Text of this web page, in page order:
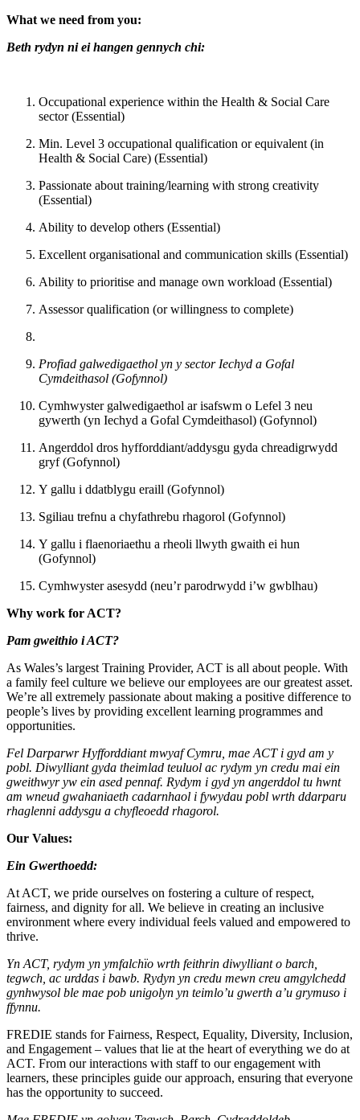
What we need from you:
Beth rydyn ni ei hangen gennych chi:
Occupational experience within the Health & Social Care
sector (Essential)
Min. Level 3 occupational qualification or equivalent (in
Health & Social Care) (Essential)
Passionate about training/learning with strong creativity
(Essential)
Ability to develop others (Essential)
Excellent organisational and communication skills (Essential)
Ability to prioritise and manage own workload (Essential)
Assessor qualification (or willingness to complete)
Profiad galwedigaethol yn y sector Iechyd a Gofal
Cymdeithasol (Gofynnol)
Cymhwyster galwedigaethol ar isafswm o Lefel 3 neu
gywerth (yn Iechyd a Gofal Cymdeithasol) (Gofynnol)
Angerddol dros hyfforddiant/addysgu gyda chreadigrwydd
gryf (Gofynnol)
Y gallu i ddatblygu eraill (Gofynnol)
Sgiliau trefnu a chyfathrebu rhagorol (Gofynnol)
Y gallu i flaenoriaethu a rheoli llwyth gwaith ei hun
(Gofynnol)
Cymhwyster asesydd (neu’r parodrwydd i’w gwblhau)
Why work for ACT?
Pam gweithio i ACT?
As Wales’s largest Training Provider, ACT is all about people. With
a family feel culture we believe our employees are our greatest asset.
We’re all extremely passionate about making a positive difference to
people’s lives by providing excellent learning programmes and
opportunities.
Fel Darparwr Hyfforddiant mwyaf Cymru, mae ACT i gyd am y
pobl. Diwylliant gyda theimlad teuluol ac rydym yn credu mai ein
gweithwyr yw ein ased pennaf. Rydym i gyd yn angerddol tu hwnt
am wneud gwahaniaeth cadarnhaol i fywydau pobl wrth ddarparu
rhaglenni addysgu a chyfleoedd rhagorol.
Our Values:
Ein Gwerthoedd:
At ACT, we pride ourselves on fostering a culture of respect,
fairness, and dignity for all. We believe in creating an inclusive
environment where every individual feels valued and empowered to
thrive.
Yn ACT, rydym yn ymfalchïo wrth feithrin diwylliant o barch,
tegwch, ac urddas i bawb. Rydyn yn credu mewn creu amgylchedd
gynhwysol ble mae pob unigolyn yn teimlo’u gwerth a’u grymuso i
ffynnu.
FREDIE stands for Fairness, Respect, Equality, Diversity, Inclusion,
and Engagement – values that lie at the heart of everything we do at
ACT. From our interactions with staff to our engagement with
learners, these principles guide our approach, ensuring that everyone
has the opportunity to succeed.